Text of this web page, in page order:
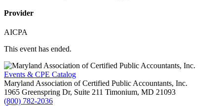
Provider
AICPA
This event has ended.
Events & CPE Catalog
Maryland Association of Certified Public Accountants, Inc.
1965 Greenspring Dr, Suite 211 Timonium, MD 21093
(800) 782-2036